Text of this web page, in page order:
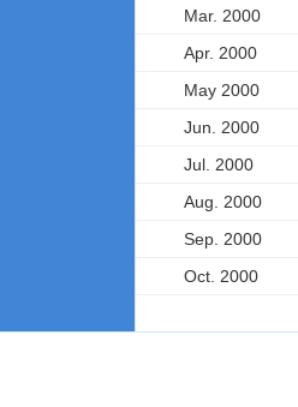
Mar. 2000
Apr. 2000
May 2000
Jun. 2000
Jul. 2000
Aug. 2000
Sep. 2000
Oct. 2000